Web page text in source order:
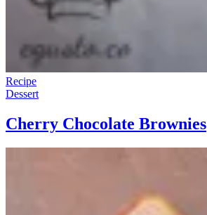
Recipe
Dessert
Cherry Chocolate Brownies